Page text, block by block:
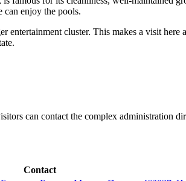
can enjoy the pools.
entertainment cluster. This makes a visit
can contact the complex administration
Contact